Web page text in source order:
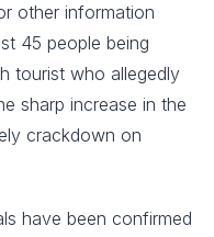
other information
45 people being
tourist who allegedly
sharp increase in the
crackdown on
have been confirmed